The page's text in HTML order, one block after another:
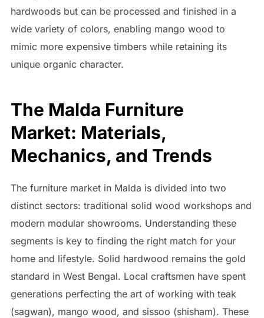
hardwoods but can be processed and finished in a
wide variety of colors, enabling mango wood to
mimic more expensive timbers while retaining its
unique organic character.
The Malda Furniture
Market: Materials,
Mechanics, and Trends
The furniture market in Malda is divided into two
distinct sectors: traditional solid wood workshops and
modern modular showrooms. Understanding these
segments is key to finding the right match for your
home and lifestyle. Solid hardwood remains the gold
standard in West Bengal. Local craftsmen have spent
generations perfecting the art of working with teak
(sagwan), mango wood, and sissoo (shisham). These